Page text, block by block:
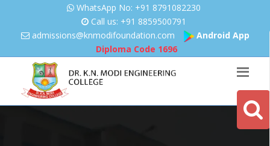
WhatsApp No: +91 8791082230
Call us: +91 8859500791
admissions@knmodifoundation.com
Android App
Diploma Code 1696